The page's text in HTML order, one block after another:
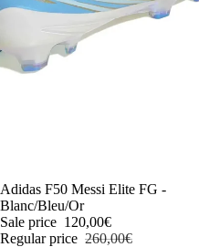
-54%
Adidas F50 Messi Elite FG -
Blanc/Bleu/Or
Sale price 120,00€
Regular price 260,00€